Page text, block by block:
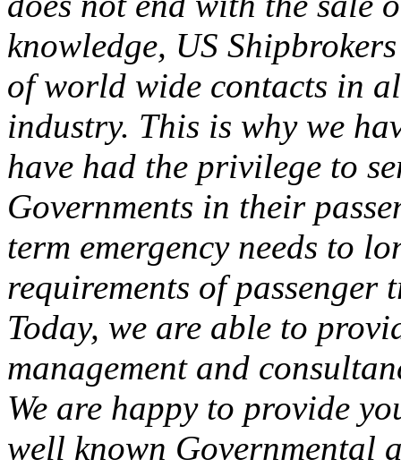
knowledge, US
of world wide contacts in
industry. This is why we
have had the privilege to
Governments in their
term emergency needs to
requirements of passenger
Today, we are able to
management and
We are happy to provide
well known Governmental